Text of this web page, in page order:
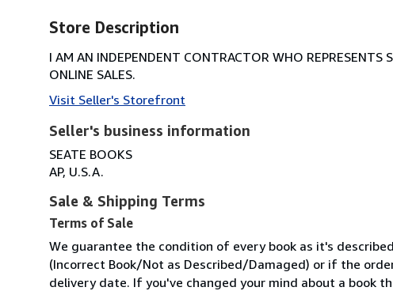
Store Description
I AM AN INDEPENDENT CONTRACTOR WHO REPRESENTS
ONLINE SALES.
Visit Seller's Storefront
Seller's business information
SEATE BOOKS
AP, U.S.A.
Sale & Shipping Terms
Terms of Sale
We guarantee the condition of every book as it's
(Incorrect Book/Not as Described/Damaged) or if the
delivery date. If you've changed your mind about a book